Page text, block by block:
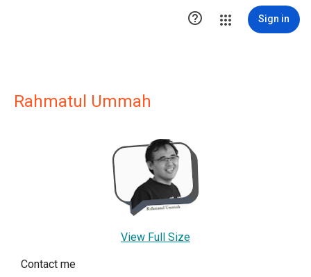
 Sign in
Rahmatul Ummah
View Full Size
Contact me